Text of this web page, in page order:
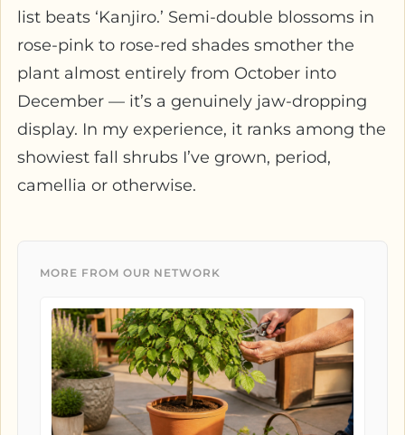
list beats ‘Kanjiro.’ Semi-double blossoms in
rose-pink to rose-red shades smother the
plant almost entirely from October into
December — it’s a genuinely jaw-dropping
display. In my experience, it ranks among the
showiest fall shrubs I’ve grown, period,
camellia or otherwise.
MORE FROM OUR NETWORK